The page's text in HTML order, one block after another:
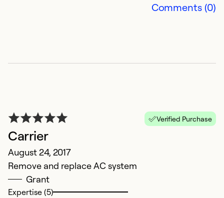
Comments (0)
Verified Purchase
Carrier
August 24, 2017
Remove and replace AC system
Grant
Expertise (5)